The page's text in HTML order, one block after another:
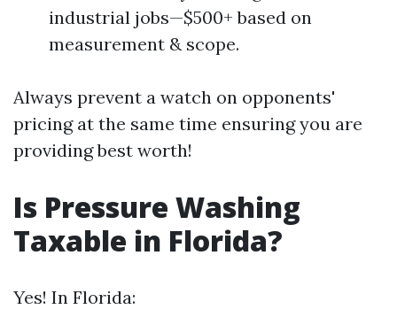
industrial jobs—$500+ based on
measurement & scope.
Always prevent a watch on opponents'
pricing at the same time ensuring you are
providing best worth!
Is Pressure Washing
Taxable in Florida?
Yes! In Florida: